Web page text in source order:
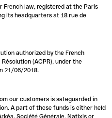
French law, registered at the Paris
its headquarters at 18 rue de
authorized by the French
(ACPR), under the
21/06/2018.
our customers is safeguarded in
A part of these funds is either held
Société Générale, Natixis or